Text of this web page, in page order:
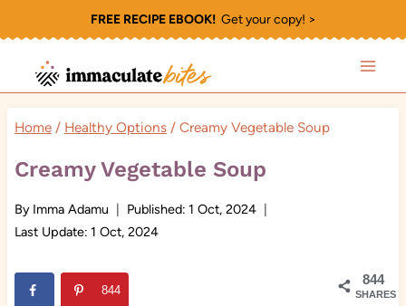
to
content
FREE RECIPE EBOOK!Get your copy! >
Home / Healthy Options / Creamy Vegetable Soup
Creamy Vegetable Soup
By Imma Adamu Published: 1 Oct, 2024
Last Update: 1 Oct, 2024
844
SHARES
844